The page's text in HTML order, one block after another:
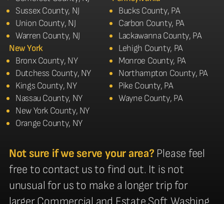
Sussex County, NJ
Union County, NJ
Warren County, NJ
New York
Bronx County, NY
Dutchess County, NY
Kings County, NY
Nassau County, NY
New York County, NY
Orange County, NY
Bucks County, PA
Carbon County, PA
Lackawanna County, PA
Lehigh County, PA
Monroe County, PA
Northampton County, PA
Pike County, PA
Wayne County, PA
Not sure if we serve your area? Please feel
free to contact us to find out. It is not
unusual for us to make a longer trip for